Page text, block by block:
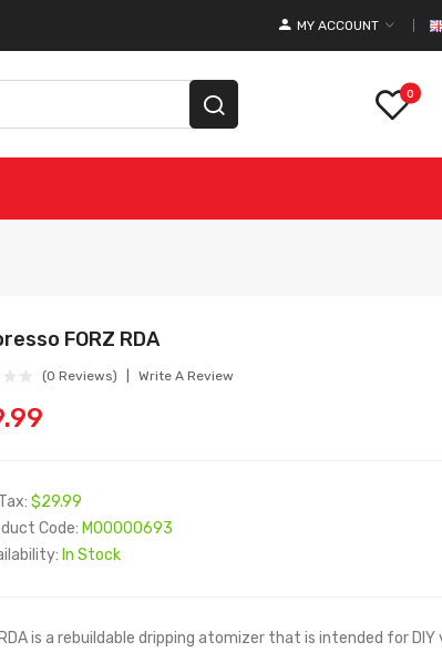
MY ACCOUNT
0
FORZ RDA
(0 Reviews) Write A Review
$29.99
Code: M00000693
In Stock
RDA is a rebuildable dripping atomizer that is intended for DIY